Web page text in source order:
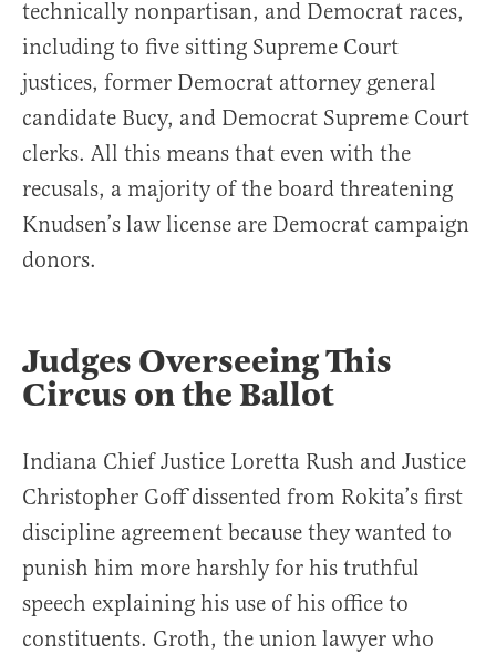
technically nonpartisan, and Democrat races,
including to five sitting Supreme Court
justices, former Democrat attorney general
candidate Bucy, and Democrat Supreme Court
clerks. All this means that even with the
recusals, a majority of the board threatening
Knudsen’s law license are Democrat campaign
donors.
Judges Overseeing This
Circus on the Ballot
Indiana Chief Justice Loretta Rush and Justice
Christopher Goff dissented from Rokita’s first
discipline agreement because they wanted to
punish him more harshly for his truthful
speech explaining his use of his office to
constituents. Groth, the union lawyer who